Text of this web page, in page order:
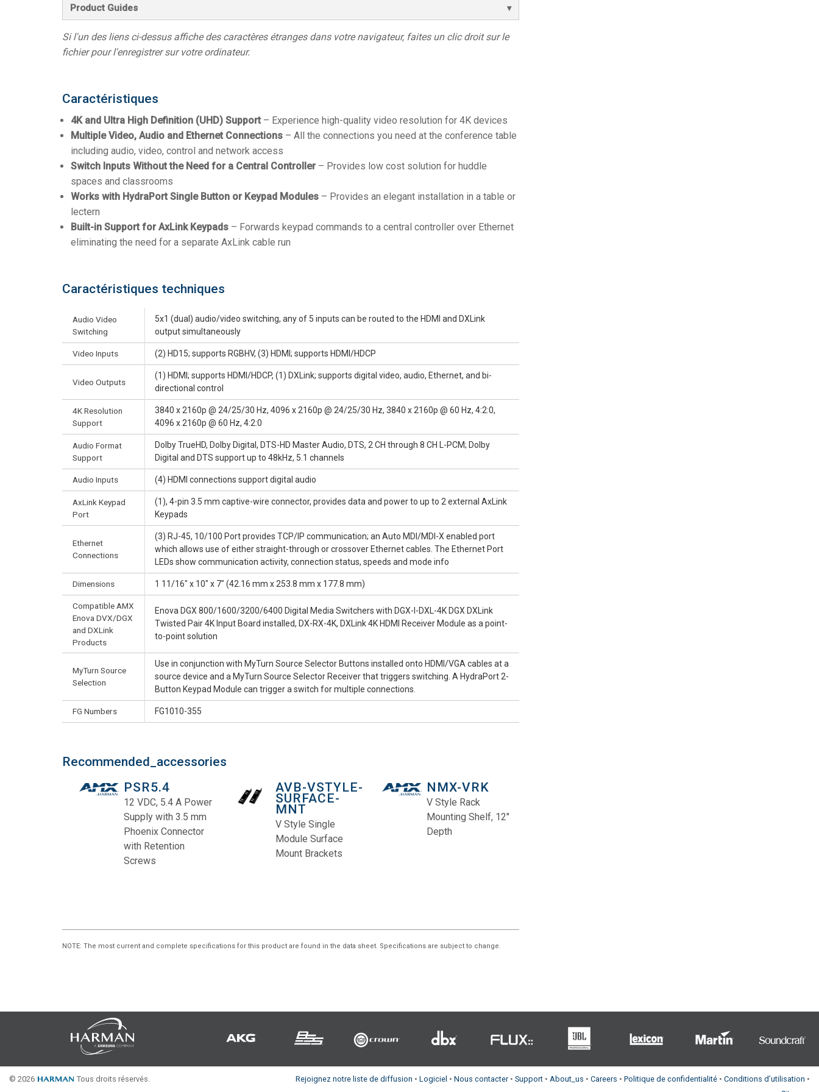
Product Guides
Si l'un des liens ci-dessus affiche des caractères étranges dans votre navigateur, faites un clic droit sur le
fichier pour l'enregistrer sur votre ordinateur.
Caractéristiques
4K and Ultra High Definition (UHD) Support – Experience high-quality video resolution for 4K devices
Multiple Video, Audio and Ethernet Connections – All the connections you need at the conference table
including audio, video, control and network access
Switch Inputs Without the Need for a Central Controller– Provides low cost solution for huddle
spaces and classrooms
Works with HydraPort Single Button or Keypad Modules – Provides an elegant installation in a table or
lectern
Built-in Support for AxLink Keypads – Forwards keypad commands to a central controller over Ethernet
eliminating the need for a separate AxLink cable run
Caractéristiques techniques
Audio Video
Switching
5x1 (dual) audio/video switching, any of 5 inputs can be routed to the HDMI and DXLink
output simultaneously
Video Inputs (2) HD15; supports RGBHV, (3) HDMI; supports HDMI/HDCP
Video Outputs
(1) HDMI; supports HDMI/HDCP, (1) DXLink; supports digital video, audio, Ethernet, and bi-
directional control
4K Resolution
Support
3840 x 2160p @ 24/25/30 Hz, 4096 x 2160p @ 24/25/30 Hz, 3840 x 2160p @ 60 Hz, 4:2:0,
4096 x 2160p @ 60 Hz, 4:2:0
Audio Format
Support
Dolby TrueHD, Dolby Digital, DTS-HD Master Audio, DTS, 2 CH through 8 CH L-PCM; Dolby
Digital and DTS support up to 48kHz, 5.1 channels
Audio Inputs (4) HDMI connections support digital audio
AxLink Keypad
Port
(1), 4-pin 3.5 mm captive-wire connector, provides data and power to up to 2 external AxLink
Keypads
Ethernet
Connections
(3) RJ-45, 10/100 Port provides TCP/IP communication; an Auto MDI/MDI-X enabled port
which allows use of either straight-through or crossover Ethernet cables. The Ethernet Port
LEDs show communication activity, connection status, speeds and mode info
Dimensions 1 11/16" x 10" x 7" (42.16 mm x 253.8 mm x 177.8 mm)
Compatible AMX
Enova DVX/DGX
and DXLink
Products
Enova DGX 800/1600/3200/6400 Digital Media Switchers with DGX-I-DXL-4K DGX DXLink
Twisted Pair 4K Input Board installed, DX-RX-4K, DXLink 4K HDMI Receiver Module as a point-
to-point solution
MyTurn Source
Selection
Use in conjunction with MyTurn Source Selector Buttons installed onto HDMI/VGA cables at a
source device and a MyTurn Source Selector Receiver that triggers switching. A HydraPort 2-
Button Keypad Module can trigger a switch for multiple connections.
FG Numbers FG1010-355
Recommended_accessories
PSR5.4
12 VDC, 5.4 A Power
Supply with 3.5 mm
Phoenix Connector
with Retention
Screws
AVB-VSTYLE-
SURFACE-
MNT
V Style Single
Module Surface
Mount Brackets
NMX-VRK
V Style Rack
Mounting Shelf, 12"
Depth
NOTE: The most current and complete specifications for this product are found in the data sheet. Specifications are subject to change.
© 2026 Tous droits réservés. Rejoignez notre liste de diffusion • Logiciel • Nous contacter• Support • About_us • Careers • Politique de confidentialité • Conditions d’utilisation •